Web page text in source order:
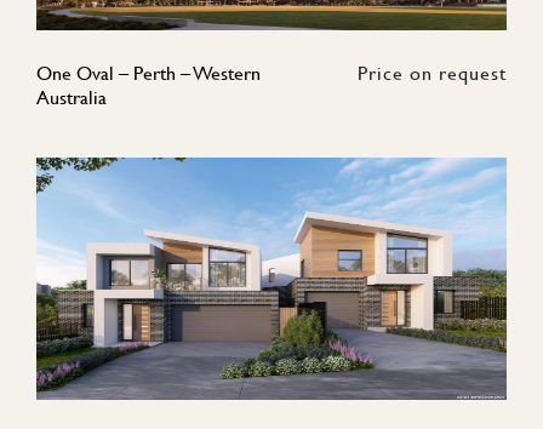
One Oval – Perth – Western
Australia
Price on request